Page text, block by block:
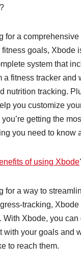
for a
goals, Xbode
system that
a fitness tracker and
nutrition tracking.
you customize
getting the
you need to know
of using Xbode
for a way to
tracking, Xbode
With Xbode, you
with your goals and
to reach them.